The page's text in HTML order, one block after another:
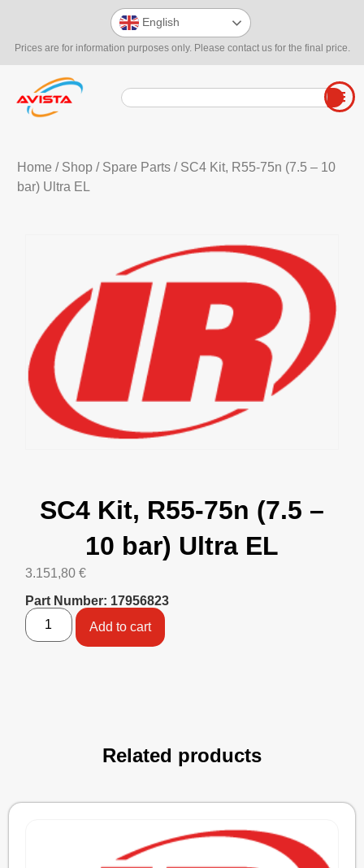
Prices are for information purposes only. Please contact us for the final price.
English
Home / Shop/ Spare Parts/ SC4 Kit, R55-75n (7.5 – 10
bar) Ultra EL
SC4 Kit, R55-75n (7.5 –
10 bar) Ultra EL
3.151,80 €
Part Number: 17956823
Add to cart
Related products